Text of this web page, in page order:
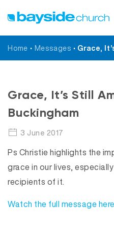
Home • Messages • Grace,
Grace, It’s Still
Buckingham
3 June 2017
Ps Christie highlights the
grace in our lives,
recipients of it.
Watch the full message here